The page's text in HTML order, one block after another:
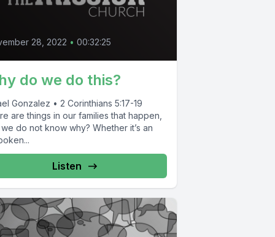
28, 2022 • 00:32:25
do we do this?
Gonzalez • 2 Corinthians 5:17-19
are things in our families that happen,
do not know why? Whether it’s an
Listen